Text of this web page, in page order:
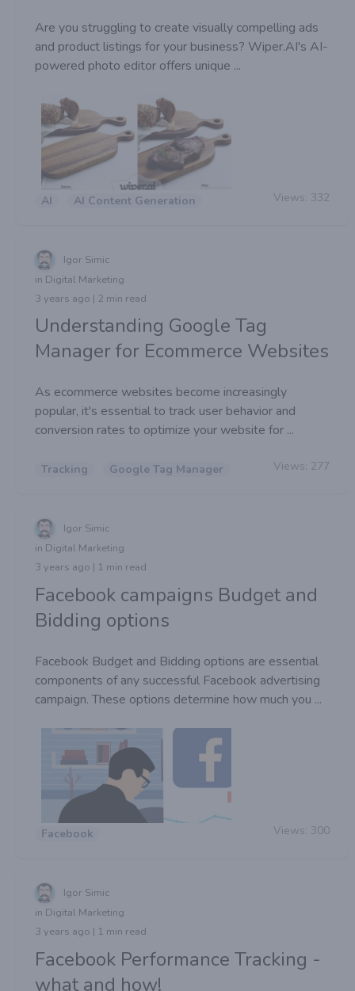
Are you struggling to create visually compelling ads
and product listings for your business? Wiper.AI's AI-
powered photo editor offers unique ...
AI AI Content Generation Views: 332
Igor Simic
in Digital Marketing
3 years ago | 2 min read
Understanding Google Tag
Manager for Ecommerce Websites
As ecommerce websites become increasingly
popular, it's essential to track user behavior and
conversion rates to optimize your website for ...
Tracking Google Tag Manager Views: 277
Igor Simic
in Digital Marketing
3 years ago | 1 min read
Facebook campaigns Budget and
Bidding options
Facebook Budget and Bidding options are essential
components of any successful Facebook advertising
campaign. These options determine how much you ...
Facebook Views: 300
Igor Simic
in Digital Marketing
3 years ago | 1 min read
Facebook Performance Tracking -
what and how!